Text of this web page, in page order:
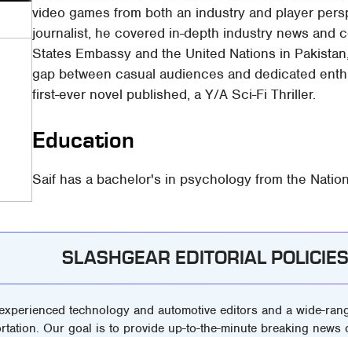
video games from both an industry and player
journalist, he covered in-depth industry news and
States Embassy and the United Nations in
gap between casual audiences and dedicated
first-ever novel published, a Y/A Sci-Fi Thriller.
Education
Saif has a bachelor's in psychology from the
SLASHGEAR EDITORIAL POLICIES
technology and automotive editors and a wide-
Our goal is to provide up-to-the-minute breaking